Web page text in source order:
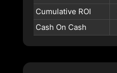
Cumulative ROI
Cash On Cash